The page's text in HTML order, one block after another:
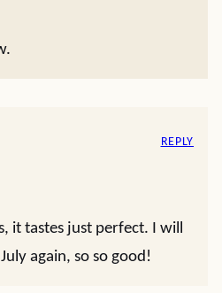
it tastes just perfect. I will
again, so so good!
REPLY